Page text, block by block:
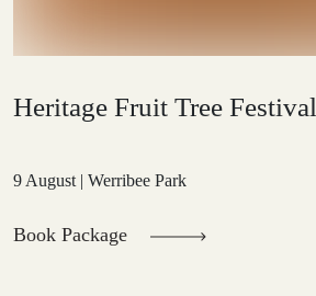
Heritage Fruit Tree Festival
9 August | Werribee Park
Book Package